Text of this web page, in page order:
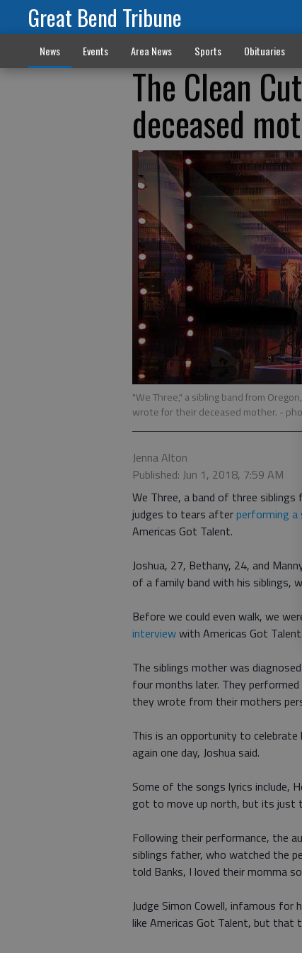
Great Bend Tribune
News Events Area News Sports Obituaries
The Clean
deceased
"We Three," a sibling band from
wrote for their deceased mother. -
Jenna Alton
Published: Jun 1, 2018, 7:59 AM
We Three, a band of three
judges to tears afterperforming a
Americas Got Talent.
Joshua, 27, Bethany, 24, and
of a family band with his siblings,
Before we could even walk, we
interviewwith Americas Got Talent.
The siblings mother was
four months later. They performed
they wrote from their mothers
This is an opportunity to
again one day, Joshua said.
Some of the songs lyrics include,
got to move up north, but its just
Following their performance, the
siblings father, who watched the
told Banks, I loved their momma
Judge Simon Cowell, infamous for
like Americas Got Talent, but that